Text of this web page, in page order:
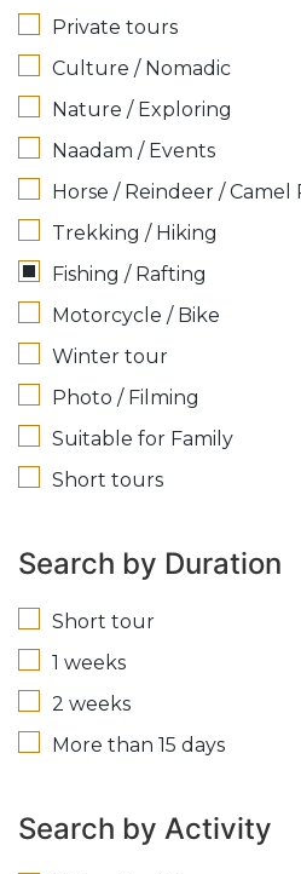
Private tours
Culture / Nomadic
Nature / Exploring
Naadam / Events
Horse / Reindeer / Camel
Trekking / Hiking
Fishing / Rafting
Motorcycle / Bike
Winter tour
Photo / Filming
Suitable for Family
Short tours
Search by Duration
Short tour
1 weeks
2 weeks
More than 15 days
Search by Activity